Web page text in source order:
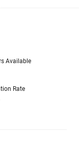
Available
Rate